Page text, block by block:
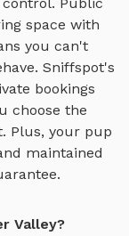
space with
you can't
Sniffspot's
bookings
choose the
Plus, your pup
maintained
Valley?